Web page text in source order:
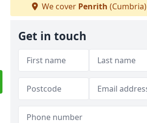
We cover Penrith (Cumbria)
Get in touch